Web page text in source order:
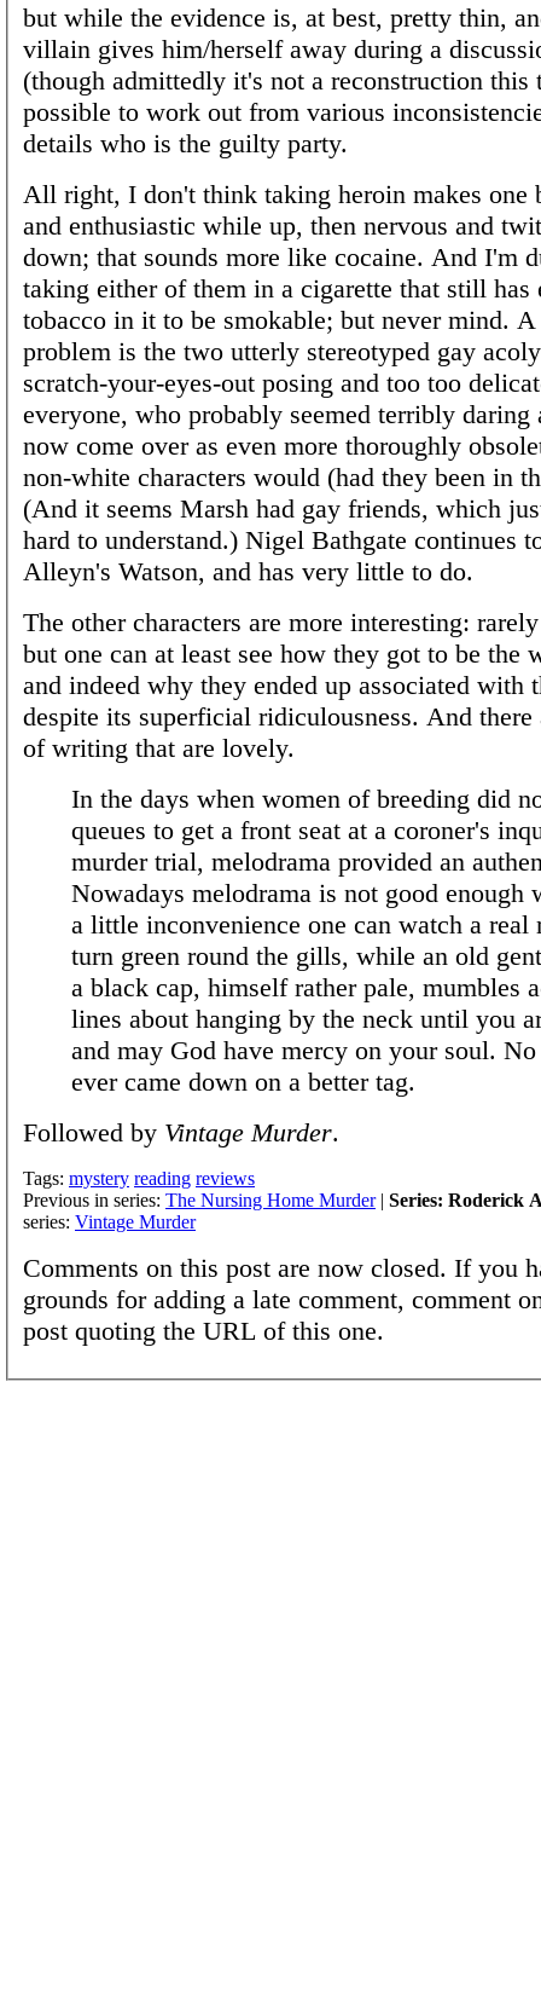
but while the evidence is, at best, pretty thin,
villain gives him/herself away during a
(though admittedly it's not a reconstruction
possible to work out from various
details who is the guilty party.
All right, I don't think taking heroin makes one
and enthusiastic while up, then nervous and
down; that sounds more like cocaine. And I'm
taking either of them in a cigarette that still has
tobacco in it to be smokable; but never mind.
problem is the two utterly stereotyped gay
scratch-your-eyes-out posing and too too
everyone, who probably seemed terribly daring
now come over as even more thoroughly
non-white characters would (had they been in
(And it seems Marsh had gay friends, which
hard to understand.) Nigel Bathgate continues
Alleyn's Watson, and has very little to do.
The other characters are more interesting:
but one can at least see how they got to be the
and indeed why they ended up associated with
despite its superficial ridiculousness. And there
of writing that are lovely.
In the days when women of breeding did
queues to get a front seat at a coroner's
murder trial, melodrama provided an
Nowadays melodrama is not good enough
a little inconvenience one can watch a real
turn green round the gills, while an old
a black cap, himself rather pale, mumbles
lines about hanging by the neck until you
and may God have mercy on your soul.
ever came down on a better tag.
Followed by Vintage Murder.
Tags: mystery reading reviews
Previous in series: The Nursing Home Murder| Series: Roderick
series: Vintage Murder
Comments on this post are now closed. If you
grounds for adding a late comment, comment
post quoting the URL of this one.